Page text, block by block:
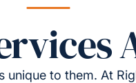
unique to them. At